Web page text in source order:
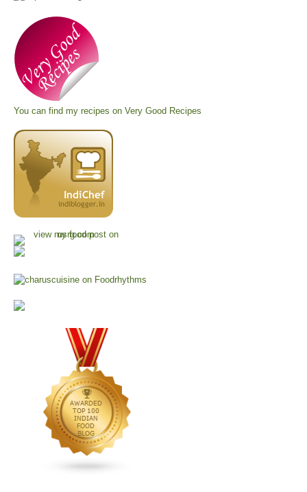
You can find my recipes on Very Good Recipes